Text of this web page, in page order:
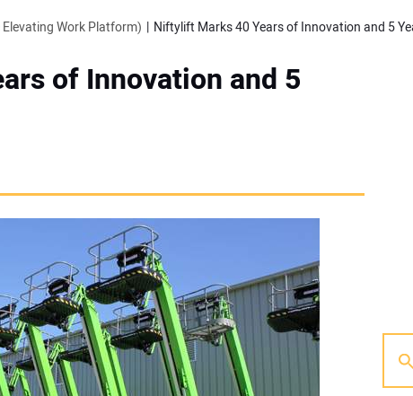
Elevating Work Platform) Niftylift Marks 40 Years of Innovation and 5
of Innovation and 5